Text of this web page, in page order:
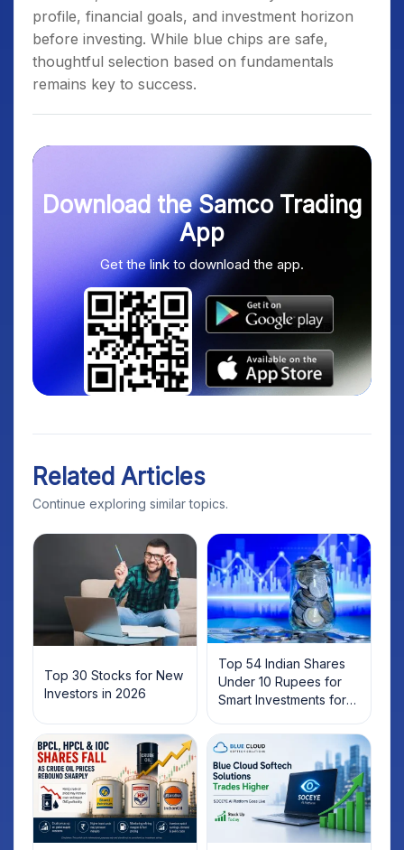
profile, financial goals, and investment horizon
before investing. While blue chips are safe,
thoughtful selection based on fundamentals
remains key to success.
Download the Samco Trading
App
Get the link to download the app.
Related Articles
Continue exploring similar topics.
Top 30 Stocks for New
Investors in 2026
Top 54 Indian Shares
Under 10 Rupees for
Smart Investments for